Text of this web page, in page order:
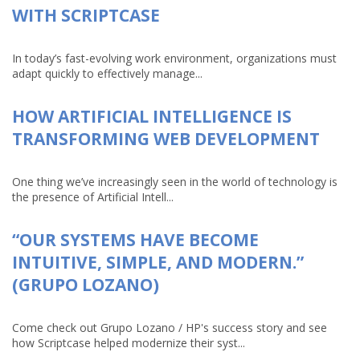
WITH SCRIPTCASE
In today’s fast-evolving work environment, organizations must
adapt quickly to effectively manage...
HOW ARTIFICIAL INTELLIGENCE IS
TRANSFORMING WEB DEVELOPMENT
One thing we’ve increasingly seen in the world of technology is
the presence of Artificial Intell...
“OUR SYSTEMS HAVE BECOME
INTUITIVE, SIMPLE, AND MODERN.”
(GRUPO LOZANO)
Come check out Grupo Lozano / HP's success story and see
how Scriptcase helped modernize their syst...